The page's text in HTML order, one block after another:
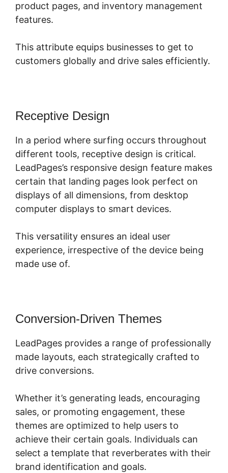
product pages, and inventory management
features.
This attribute equips businesses to get to
customers globally and drive sales efficiently.
Receptive Design
In a period where surfing occurs throughout
different tools, receptive design is critical.
LeadPages’s responsive design feature makes
certain that landing pages look perfect on
displays of all dimensions, from desktop
computer displays to smart devices.
This versatility ensures an ideal user
experience, irrespective of the device being
made use of.
Conversion-Driven Themes
LeadPages provides a range of professionally
made layouts, each strategically crafted to
drive conversions.
Whether it’s generating leads, encouraging
sales, or promoting engagement, these
themes are optimized to help users to
achieve their certain goals. Individuals can
select a template that reverberates with their
brand identification and goals.